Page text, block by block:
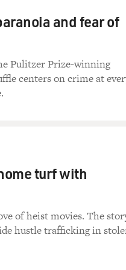
refuse, categorize,
and yellow and
the words that you wanted
of them that were really
They have beaks, so
looking exactly like ours
called the sonograph,
a pattern that's specific to
and fear of
Pulitzer Prize-winning
centers on crime at
turf with
of heist movies. The
hustle trafficking in